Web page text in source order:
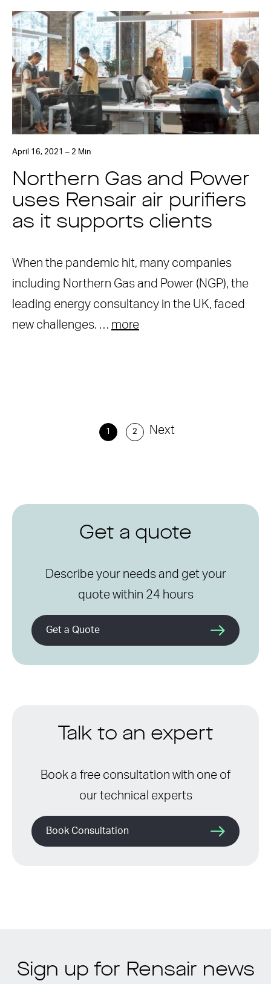
April 16, 2021 – 2 Min
Northern Gas and Power
uses Rensair air purifiers
as it supports clients
When the pandemic hit, many companies
including Northern Gas and Power (NGP), the
leading energy consultancy in the UK, faced
new challenges. … more
1 2 Next
Get a quote
Describe your needs and get your
quote within 24 hours
Get a Quote
Talk to an expert
Book a free consultation with one of
our technical experts
Book Consultation
Sign up for Rensair news